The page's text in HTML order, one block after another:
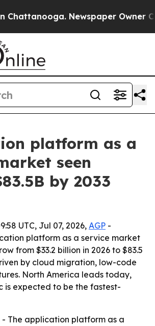
Newspaper Owner
platform as a
seen
by 2033
UTC, Jul 07, 2026,AGP -
platform as a service market
from $33.2 billion in 2026 to $83.5
by cloud migration, low-code
North America leads today,
is expected to be the fastest-
- The application platform as a